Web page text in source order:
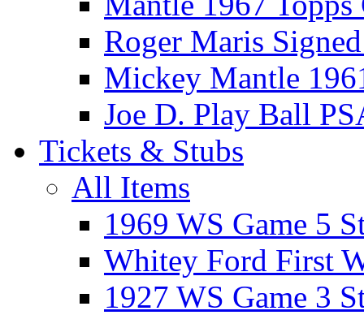
Roger Maris
Mickey Mantle
Joe D. Play Ball
Tickets & Stubs
All Items
1969 WS Game 5
Whitey Ford First
1927 WS Game 3